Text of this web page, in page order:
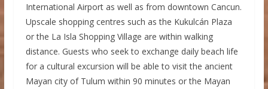
International Airport as well as from downtown Cancun.
Upscale shopping centres such as the Kukulcán Plaza
or the La Isla Shopping Village are within walking
distance. Guests who seek to exchange daily beach life
for a cultural excursion will be able to visit the ancient
Mayan city of Tulum within 90 minutes or the Mayan